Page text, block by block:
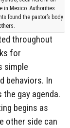
in Mexico. Authorities
found the pastor’s body
throughout
for
simple
behaviors. In
gay agenda.
begins as
other side can